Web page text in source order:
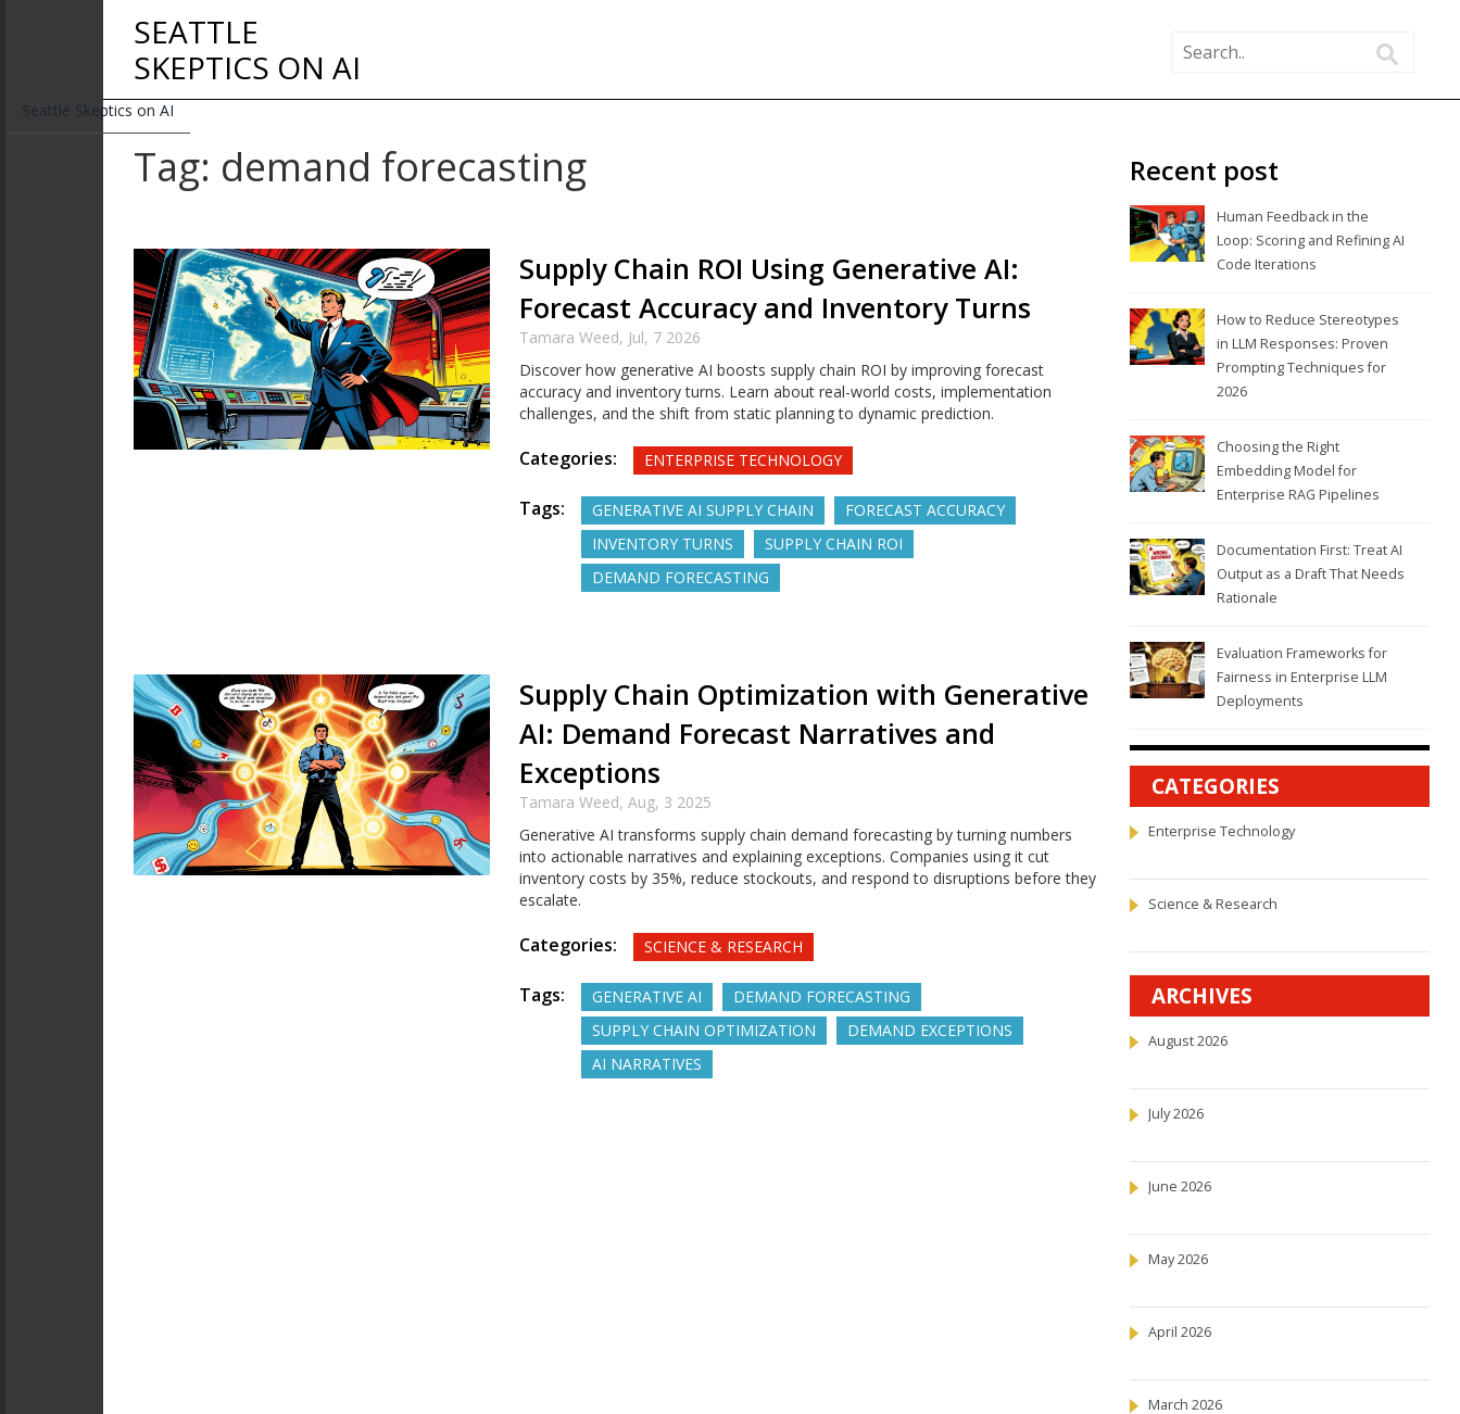
Seattle Skeptics on AI
SEATTLE
SKEPTICS ON AI
Tag: demand forecasting
Supply Chain ROI Using Generative AI:
Forecast Accuracy and Inventory Turns
Tamara Weed, Jul, 7 2026
Discover how generative AI boosts supply chain ROI by improving forecast
accuracy and inventory turns. Learn about real-world costs, implementation
challenges, and the shift from static planning to dynamic prediction.
Categories: ENTERPRISE TECHNOLOGY
Tags: GENERATIVE AI SUPPLY CHAIN
FORECAST ACCURACY
INVENTORY TURNS
SUPPLY CHAIN ROI
DEMAND FORECASTING
Supply Chain Optimization with Generative
AI: Demand Forecast Narratives and
Exceptions
Tamara Weed, Aug, 3 2025
Generative AI transforms supply chain demand forecasting by turning numbers
into actionable narratives and explaining exceptions. Companies using it cut
inventory costs by 35%, reduce stockouts, and respond to disruptions before they
escalate.
Categories: SCIENCE & RESEARCH
Tags: GENERATIVE AI
DEMAND FORECASTING
SUPPLY CHAIN OPTIMIZATION
DEMAND EXCEPTIONS
AI NARRATIVES
Recent post
Human Feedback in the
Loop: Scoring and Refining AI
Code Iterations
How to Reduce Stereotypes
in LLM Responses: Proven
Prompting Techniques for
2026
Choosing the Right
Embedding Model for
Enterprise RAG Pipelines
Documentation First: Treat AI
Output as a Draft That Needs
Rationale
Evaluation Frameworks for
Fairness in Enterprise LLM
Deployments
CATEGORIES
Enterprise Technology
Science & Research
ARCHIVES
August 2026
July 2026
June 2026
May 2026
April 2026
March 2026